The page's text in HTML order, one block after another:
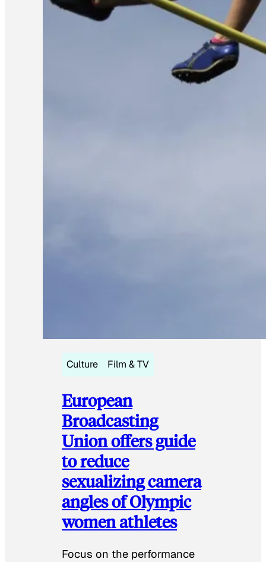
Culture Film & TV
European
Broadcasting
Union offers guide
to reduce
sexualizing camera
angles of Olympic
women athletes
Focus on the performance